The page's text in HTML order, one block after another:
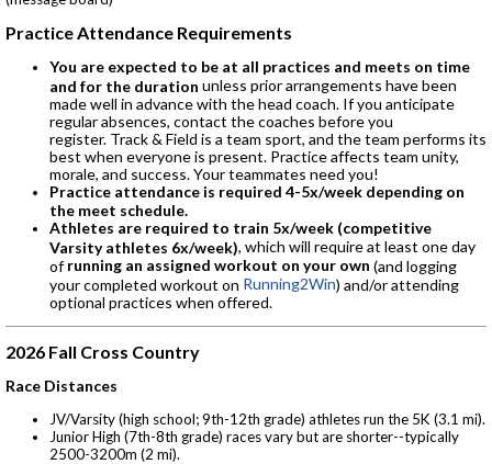
Practice Attendance Requirements
You are expected to be at all practices and meets on time
and for the duration unless prior arrangements have been
made well in advance with the head coach. If you anticipate
regular absences, contact the coaches before you
register. Track & Field is a team sport, and the team performs its
best when everyone is present. Practice affects team unity,
morale, and success. Your teammates need you!
Practice attendance is required 4-5x/week depending on
the meet schedule.
Athletes are required to train 5x/week (competitive
Varsity athletes 6x/week), which will require at least one day
ofrunning an assigned workout on your own (and logging
your completed workout on Running2Win) and/or attending
optional practices when offered.
2026 Fall Cross Country
Race Distances
JV/Varsity (high school; 9th-12th grade) athletes run the 5K (3.1 mi).
Junior High (7th-8th grade) races vary but are shorter--typically
2500-3200m (2 mi).